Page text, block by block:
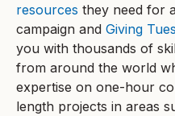
resources they need for
campaign and Giving
you with thousands of
from around the world
expertise on one-hour
length projects in areas